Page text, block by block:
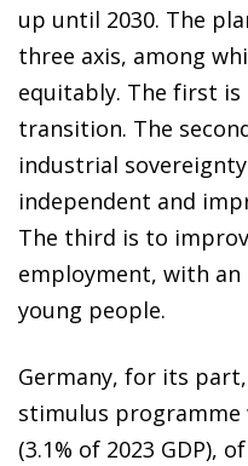
up until 2030. The
three axis, among
equitably. The first
transition. The
industrial
independent and
The third is to
employment, with
young people.
Germany, for its part,
stimulus
(3.1% of 2023 GDP),